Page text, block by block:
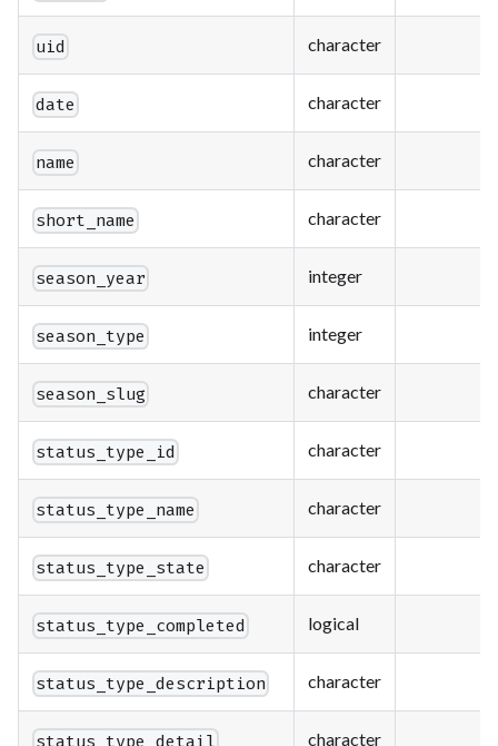
uid character
date character
name character
short_name character
season_year integer
season_type integer
season_slug character
status_type_id character
status_type_name character
status_type_state character
status_type_completed logical
status_type_description character
status_type_detail character